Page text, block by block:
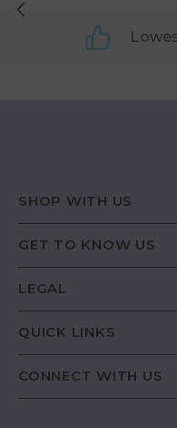
SHOP WITH US
GET TO KNOW US
LEGAL
QUICK LINKS
CONNECT WITH US